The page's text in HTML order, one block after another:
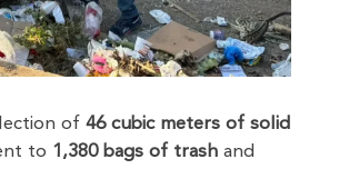
of46 cubic meters of solid
to 1,380 bags of trash and